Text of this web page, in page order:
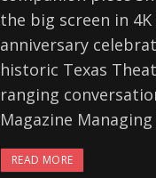
the big screen in
anniversary
historic Texas
ranging
Magazine
READ MORE